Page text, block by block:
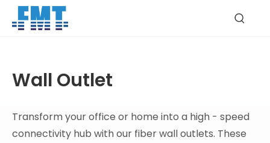
Wall Outlet
Transform your office or home into a high - speed
connectivity hub with our fiber wall outlets. These